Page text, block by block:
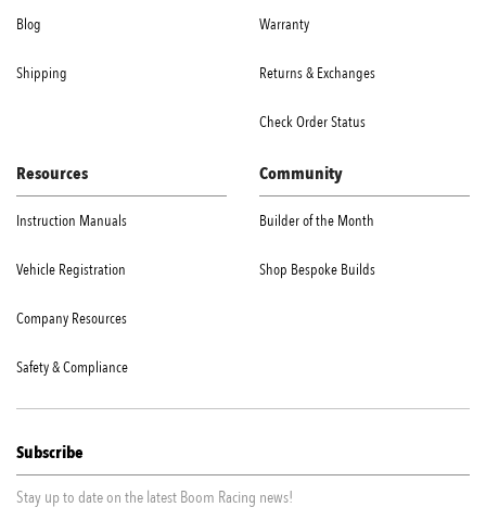
Blog
Shipping
Warranty
Returns & Exchanges
Check Order Status
Resources
Instruction Manuals
Vehicle Registration
Company Resources
Safety & Compliance
Community
Builder of the Month
Shop Bespoke Builds
Subscribe
Stay up to date on the latest Boom Racing news!